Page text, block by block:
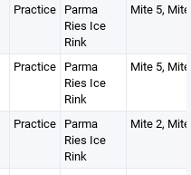
Practice Parma
Ries Ice
Rink
Mite 5,
Practice Parma
Ries Ice
Rink
Mite 5,
Practice Parma
Ries Ice
Rink
Mite 2,